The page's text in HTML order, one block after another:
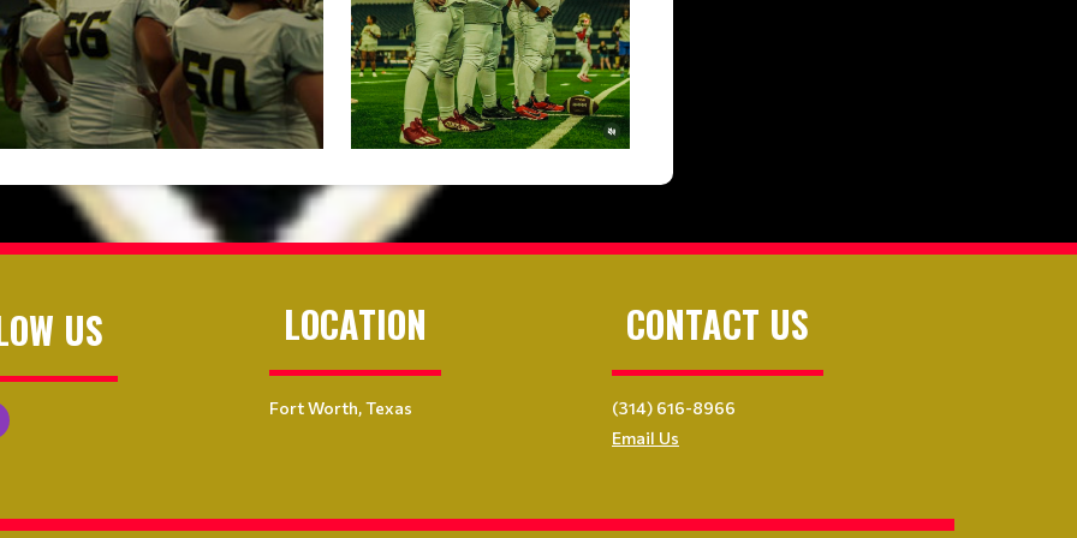
US LOCATION
Fort Worth, Texas
CONTACT US
(314) 616-8966
Email Us